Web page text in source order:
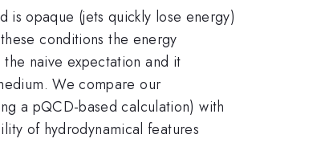
opaque (jets quickly lose energy)
conditions the energy
naive expectation and it
We compare our
a pQCD-based calculation) with
of hydrodynamical features